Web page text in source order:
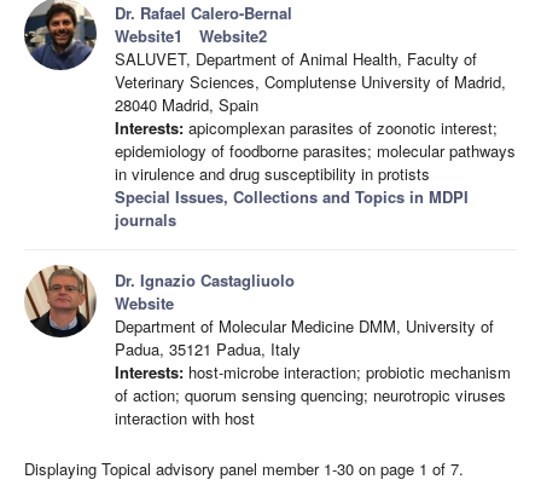
Dr. Rafael Calero-Bernal
Website1
Website2
SALUVET, Department of Animal Health, Faculty of
Veterinary Sciences, Complutense University of Madrid,
28040 Madrid, Spain
Interests: apicomplexan parasites of zoonotic interest;
epidemiology of foodborne parasites; molecular pathways
in virulence and drug susceptibility in protists
Special Issues, Collections and Topics in MDPI
journals
Dr. Ignazio Castagliuolo
Website
Department of Molecular Medicine DMM, University of
Padua, 35121 Padua, Italy
Interests: host-microbe interaction; probiotic mechanism
of action; quorum sensing quencing; neurotropic viruses
interaction with host
Displaying Topical advisory panel member 1-30 on page 1 of 7.